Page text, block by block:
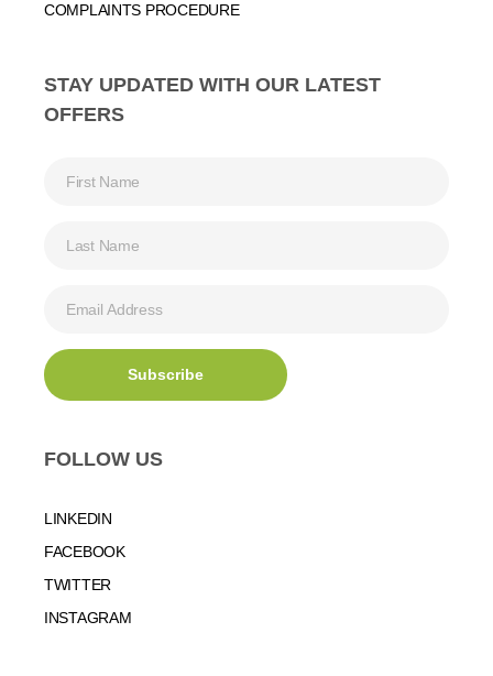
COMPLAINTS PROCEDURE
STAY UPDATED WITH OUR LATEST
OFFERS
FOLLOW US
LINKEDIN
FACEBOOK
TWITTER
INSTAGRAM